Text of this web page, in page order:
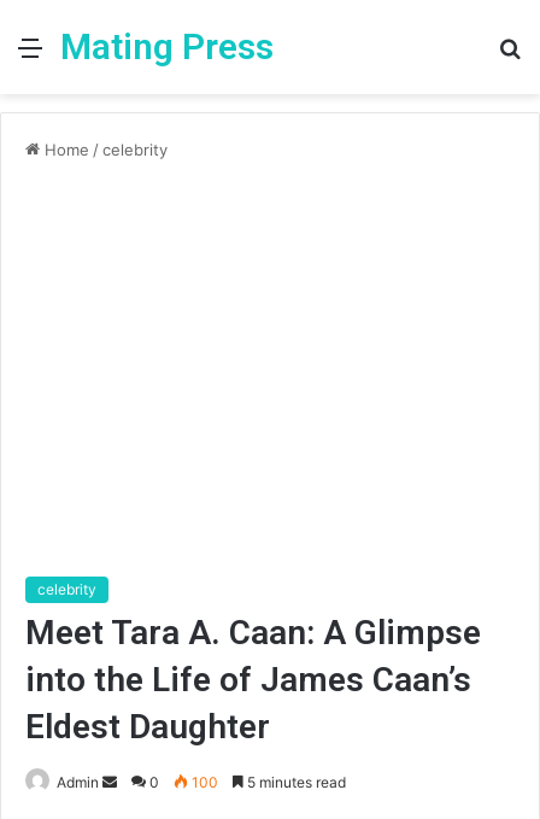
MenuMating Press
Home /celebrity
celebrity
Meet Tara A. Caan: A Glimpse
into the Life of James Caan’s
Eldest Daughter
Admin
Send0 100 5 minutes read